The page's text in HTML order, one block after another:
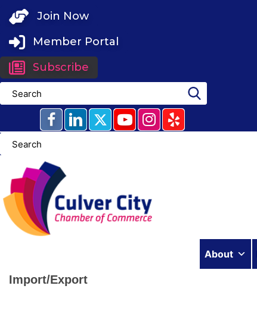
content
Join Now
Member Portal
Subscribe
About
Import/Export